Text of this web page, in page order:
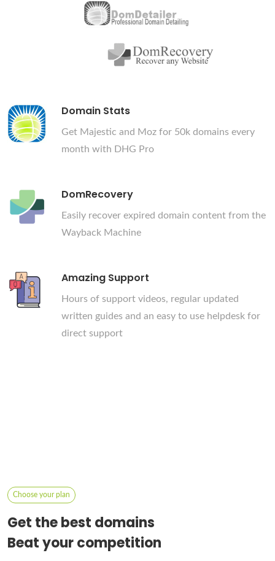
Domain Stats
Get Majestic and Moz for 50k domains every
month with DHG Pro
DomRecovery
Easily recover expired domain content from the
Wayback Machine
Amazing Support
Hours of support videos, regular updated
written guides and an easy to use helpdesk for
direct support
Choose your plan
Get the best domains
Beat your competition